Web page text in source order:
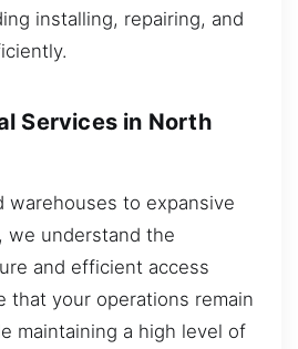
installing, repairing, and
Services in North
warehouses to expansive
we understand the
and efficient access
that your operations remain
maintaining a high level of